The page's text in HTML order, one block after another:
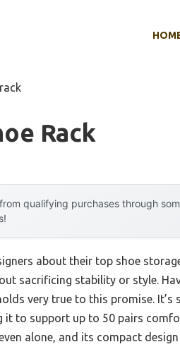
Rack
qualifying purchases through
about their top shoe
sacrificing stability or style.
very true to this promise.
it to support up to 50 pairs
alone, and its compact